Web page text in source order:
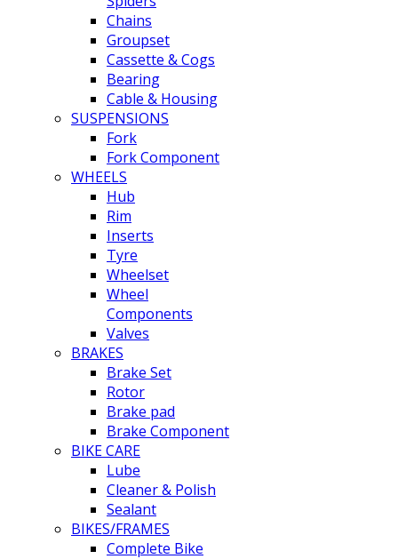
Chains
Groupset
Cassette & Cogs
Bearing
Cable & Housing
SUSPENSIONS
Fork
Fork Component
WHEELS
Hub
Rim
Inserts
Tyre
Wheelset
Wheel
Components
Valves
BRAKES
Brake Set
Rotor
Brake pad
Brake Component
BIKE CARE
Lube
Cleaner & Polish
Sealant
BIKES/FRAMES
Complete Bike